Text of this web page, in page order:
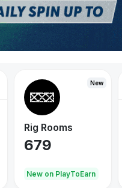
Down After Four Years
of Dypians Launch
New
Rig Rooms
679
New on PlayToEarn